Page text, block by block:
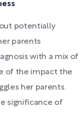
potentially
parents
with a mix of
of the impact the
her parents
significance of